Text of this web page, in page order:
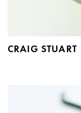
CRAIG STUART